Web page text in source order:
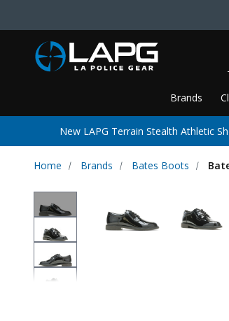
Brands
New LAPG Terrain Stealth Athletic
Home Brands Bates Boots